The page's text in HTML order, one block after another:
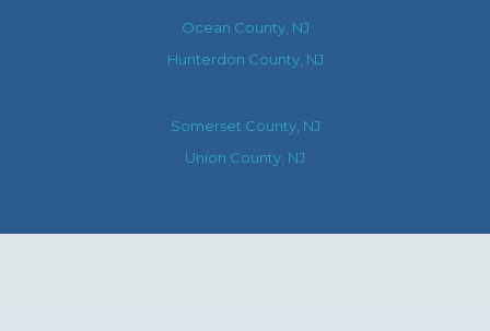
Ocean County, NJ
Hunterdon County, NJ
Somerset County, NJ
Union County, NJ